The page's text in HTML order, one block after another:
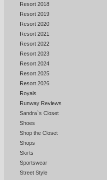
Resort 2018
Resort 2019
Resort 2020
Resort 2021
Resort 2022
Resort 2023
Resort 2024
Resort 2025
Resort 2026
Royals
Runway Reviews
Sandra`s Closet
Shoes
Shop the Closet
Shops
Skirts
Sportswear
Street Style